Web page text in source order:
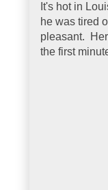
It's hot in
he was tired
pleasant.
the first